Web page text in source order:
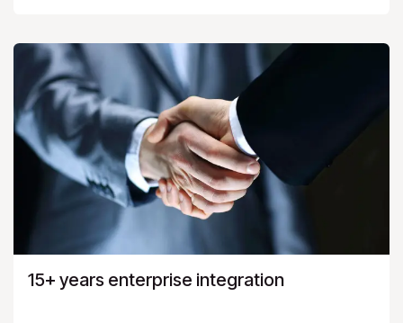
15+ years enterprise integration